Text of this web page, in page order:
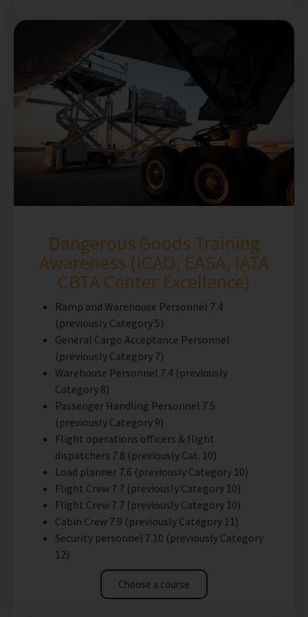
Dangerous Goods Training
Awareness (ICAO, EASA, IATA
CBTA Center Excellence)
Ramp and Warehouse Personnel 7.4
(previously Category 5)
General Cargo Acceptance Personnel
(previously Category 7)
Warehouse Personnel 7.4 (previously
Category 8)
Passenger Handling Personnel 7.5
(previously Category 9)
Flight operations officers & flight
dispatchers 7.8 (previously Cat. 10)
Load planner 7.6 (previously Category 10)
Flight Crew 7.7 (previously Category 10)
Flight Crew 7.7 (previously Category 10)
Cabin Crew 7.9 (previously Category 11)
Security personnel 7.10 (previously Category
12)
Choose a course